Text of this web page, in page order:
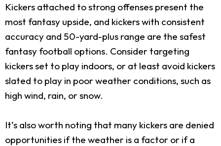
Kickers attached to strong offenses present the
most fantasy upside, and kickers with consistent
accuracy and 50-yard-plus range are the safest
fantasy football options. Consider targeting
kickers set to play indoors, or at least avoid kickers
slated to play in poor weather conditions, such as
high wind, rain, or snow.
It’s also worth noting that many kickers are denied
opportunities if the weather is a factor or if a